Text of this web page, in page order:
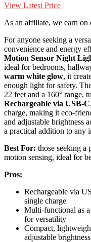
View Latest Price
As an affiliate, we earn on
For anyone seeking a
convenience and energy
Motion Sensor Night
ideal for bedrooms,
warm white glow, it
enough light for safety.
22 feet and a 160° range,
Rechargeable via USB-C
charge, making it eco-
and adjustable brightness
a practical addition to any
Best For: those seeking
motion sensing, ideal for
Pros:
Rechargeable via
single charge
Multi-functional as
for versatility
Compact,
adjustable brightness